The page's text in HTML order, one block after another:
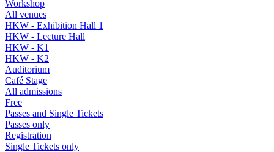
Workshop
All venues
HKW - Exhibition Hall 1
HKW - Lecture Hall
HKW - K1
HKW - K2
Auditorium
Café Stage
All admissions
Free
Passes and Single Tickets
Passes only
Registration
Single Tickets only